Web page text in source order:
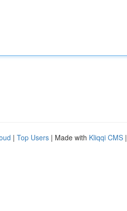
| Top Users | Made with Kliqqi CMS |